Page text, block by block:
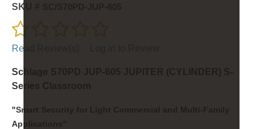
SKU #
Read Review(s)
Schlage S70PD JUP-605 JUPITER (CYLINDER) S-
Series Classroom
"Smart Security for Light Commercial and Multi-Family
Applications"